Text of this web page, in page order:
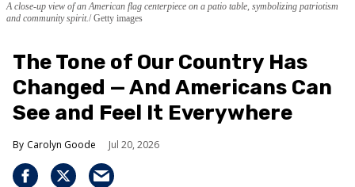
A close-up view of an American flag centerpiece on a patio table, symbolizing patriotism
and community spirit. Getty images
The Tone of Our Country Has
Changed — And Americans Can
See and Feel It Everywhere
Carolyn Goode Jul 20, 2026